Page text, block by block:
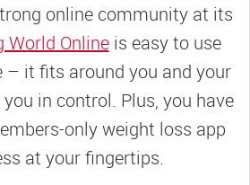
online community at its
World Onlineis easy to use
– it fits around you and your
in control. Plus, you have
only weight loss app
at your fingertips.